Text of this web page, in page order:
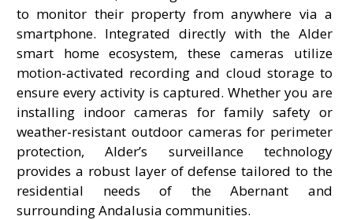
to monitor their property from anywhere via a
smartphone. Integrated directly with the Alder
smart home ecosystem, these cameras utilize
motion-activated recording and cloud storage to
ensure every activity is captured. Whether you are
installing indoor cameras for family safety or
weather-resistant outdoor cameras for perimeter
protection, Alder’s surveillance technology
provides a robust layer of defense tailored to the
residential needs of the Abernant and
surrounding Andalusia communities.